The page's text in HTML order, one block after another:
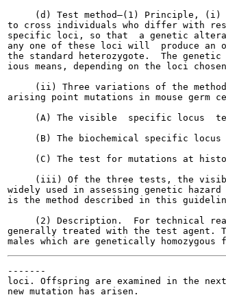
(d) Test method—(1) Principle,
to cross individuals who differ with
specific loci, so that  a genetic
any one of these loci will  produce an
the standard heterozygote.  The genetic
ious means, depending on the loci
(ii) Three variations of the
arising point mutations in mouse germ
(A) The visible  specific locus
(B) The biochemical specific locus
(C) The test for mutations at
(iii) Of the three tests, the
widely used in assessing genetic
is the method described in this
(2) Description.  For technical
generally treated with the test agent.
-------
loci. Offspring are examined in the
new mutation has arisen.